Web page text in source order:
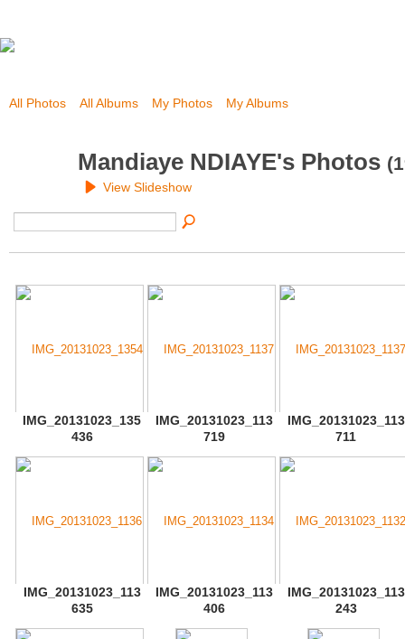
All Photos All Albums My Photos My Albums
Mandiaye NDIAYE's Photos
View Slideshow
IMG_20131023_135
436
IMG_20131023_113
719
IMG_20131023_113
711
IMG_20131023_113
635
IMG_20131023_113
406
IMG_20131023_113
243